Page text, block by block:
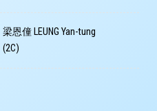
梁恩僮 LEUNG Yan-tung
(2C)